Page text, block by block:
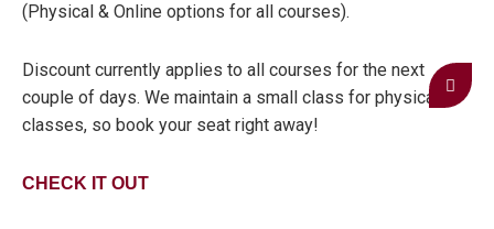
(Physical & Online options for all courses).
Discount currently applies to all courses for the next
couple of days. We maintain a small class for physical
classes, so book your seat right away!
CHECK IT OUT